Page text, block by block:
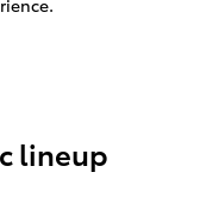
lineup